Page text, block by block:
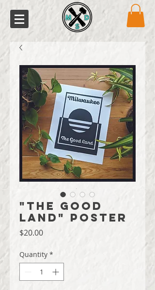
"The Good
Land" Poster
$20.00Price
Quantity *